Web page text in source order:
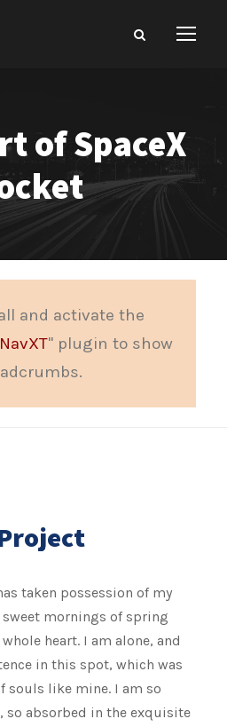
of SpaceX
and activate the
" plugin to show
taken possession of my
mornings of spring
heart. I am alone, and
in this spot, which was
souls like mine. I am so
so absorbed in the exquisite